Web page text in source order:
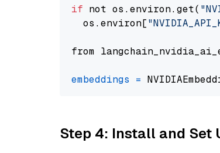
if not os.environ.get(
  os.environ[
from
embeddings =
Step 4: Install and Set